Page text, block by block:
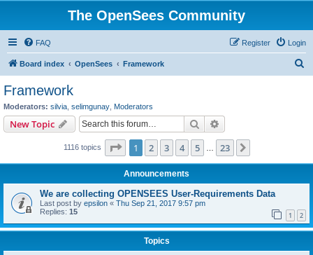
The OpenSees Community
FAQ Login
Register
Board index OpenSees Framework
Framework
Moderators: silvia selimgunay Moderators
New Topic Search
1116 topics Page 1of 23
1 2 3 4 5 23
Announcements
We are collecting OPENSEES User-Requirements Data
Last post by epsilon « Thu Sep 21, 2017 9:57 pm
Replies: 15 1 2
Topics